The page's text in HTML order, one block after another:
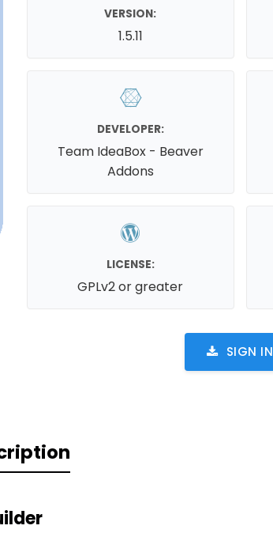
VERSION:
1.5.11
DEVELOPER:
Team IdeaBox - Beaver
Addons
LICENSE:
GPLv2 or greater
SIGN IN